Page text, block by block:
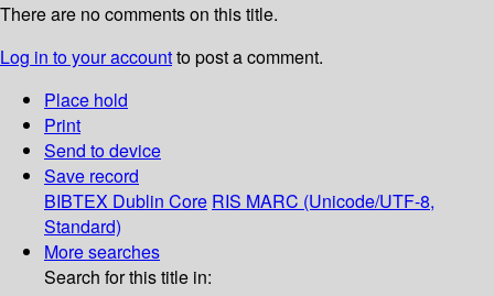
There are no comments on this title.
Log in to your accountto post a comment.
Place hold
Print
Send to device
Save record
BIBTEX Dublin Core RIS MARC (Unicode/UTF-8,
Standard)
More searches
Search for this title in: